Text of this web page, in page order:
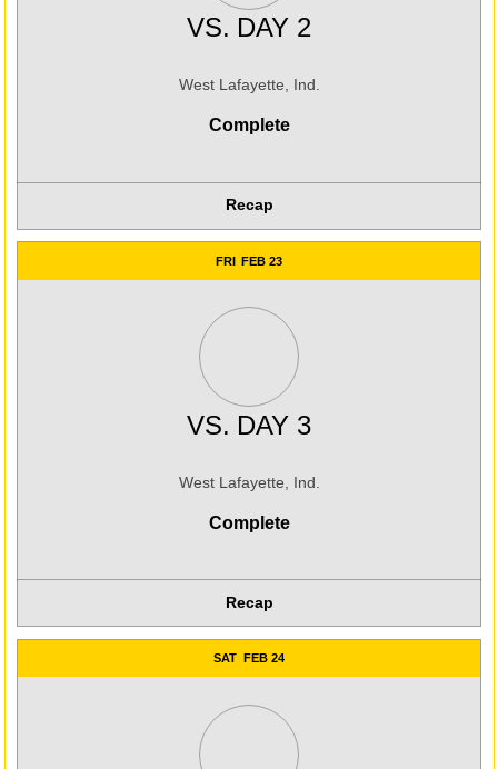
VS. DAY 2
West Lafayette, Ind.
Complete
Recap
FRI FEB 23
VS. DAY 3
West Lafayette, Ind.
Complete
Recap
SAT FEB 24